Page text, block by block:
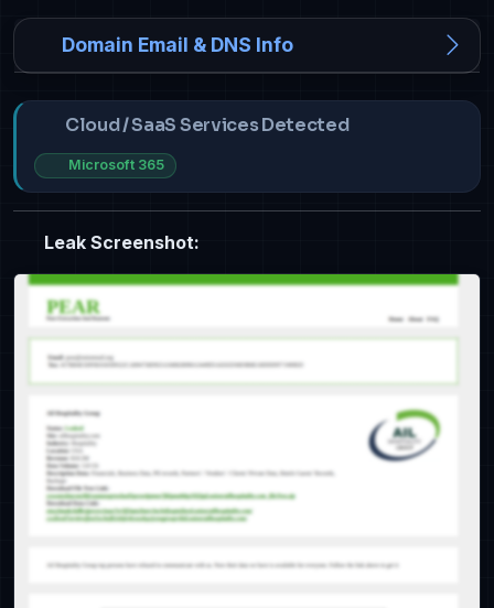
Domain Email & DNS Info
Cloud / SaaS Services Detected
Microsoft 365
Leak Screenshot: